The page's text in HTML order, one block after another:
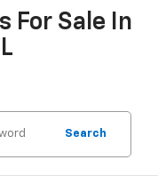
For Sale In
Search